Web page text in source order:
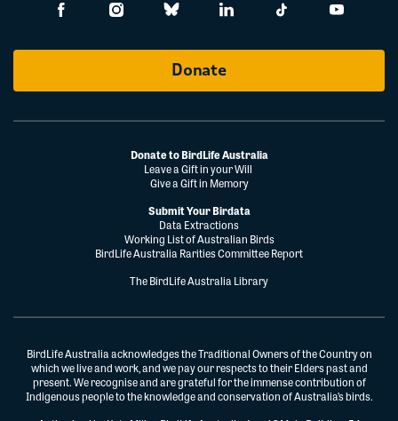
Donate
Donate to BirdLife Australia
Leave a Gift in your Will
Give a Gift in Memory
Submit Your Birdata
Data Extractions
Working List of Australian Birds
BirdLife Australia Rarities Committee Report
The BirdLife Australia Library
BirdLife Australia acknowledges the Traditional Owners of the Country on
which we live and work, and we pay our respects to their Elders past and
present. We recognise and are grateful for the immense contribution of
Indigenous people to the knowledge and conservation of Australia’s birds.